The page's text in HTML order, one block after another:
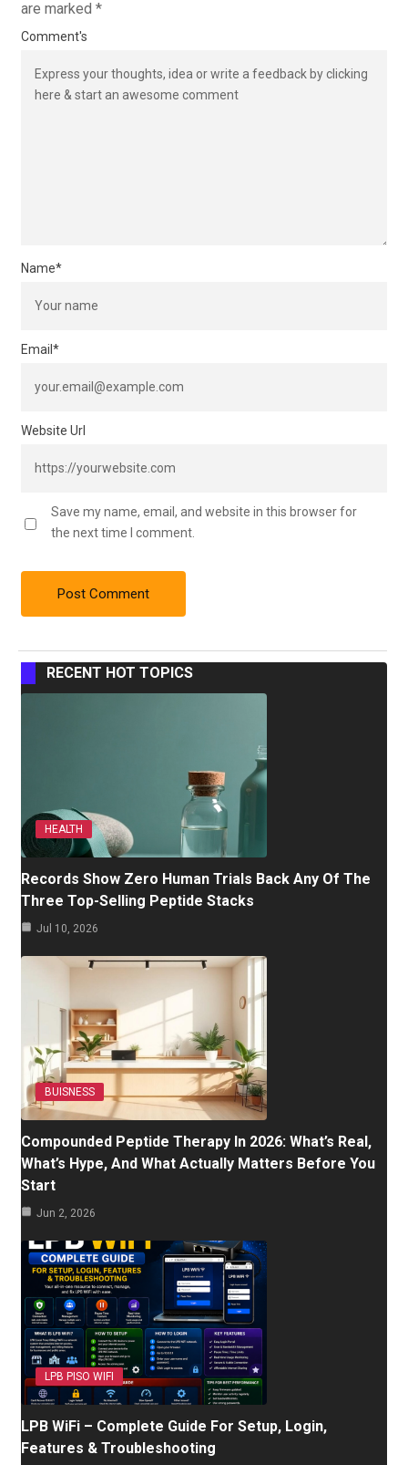
are marked *
Comment's
Name*
Email *
Website Url
Save my name, email, and website in this browser for
the next time I comment.
RECENT HOT TOPICS
HEALTH
Records Show Zero Human Trials Back Any Of The
Three Top-Selling Peptide Stacks
Jul 10, 2026
BUISNESS
Compounded Peptide Therapy In 2026: What’s Real,
What’s Hype, And What Actually Matters Before You
Start
Jun 2, 2026
LPB PISO WIFI
LPB WiFi – Complete Guide For Setup, Login,
Features & Troubleshooting